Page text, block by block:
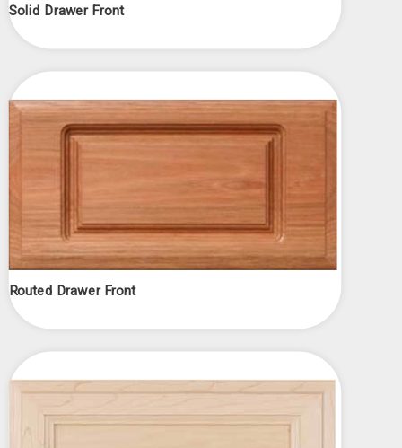
Solid Drawer Front
Routed Drawer Front